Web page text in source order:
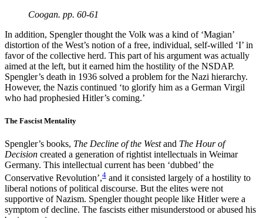
Coogan. pp. 60-61
In addition, Spengler thought the Volk was a kind of ‘Magian’
distortion of the West’s notion of a free, individual, self-willed ‘I’ in
favor of the collective herd. This part of his argument was actually
aimed at the left, but it earned him the hostility of the NSDAP.
Spengler’s death in 1936 solved a problem for the Nazi hierarchy.
However, the Nazis continued ‘to glorify him as a German Virgil
who had prophesied Hitler’s coming.’
The Fascist Mentality
Spengler’s books, The Decline of the Westand The Hour of
Decision created a generation of rightist intellectuals in Weimar
Germany. This intellectual current has been ‘dubbed’ the
Conservative Revolution’,4 and it consisted largely of a hostility to
liberal notions of political discourse. But the elites were not
supportive of Nazism. Spengler thought people like Hitler were a
symptom of decline. The fascists either misunderstood or abused his